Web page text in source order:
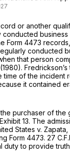
or another
businеss
Form 4473
that person
(1980).
time of the incident
it contained
purchaser of
13. Thе
States v. Zapata,
Form 4473. 27
to provide